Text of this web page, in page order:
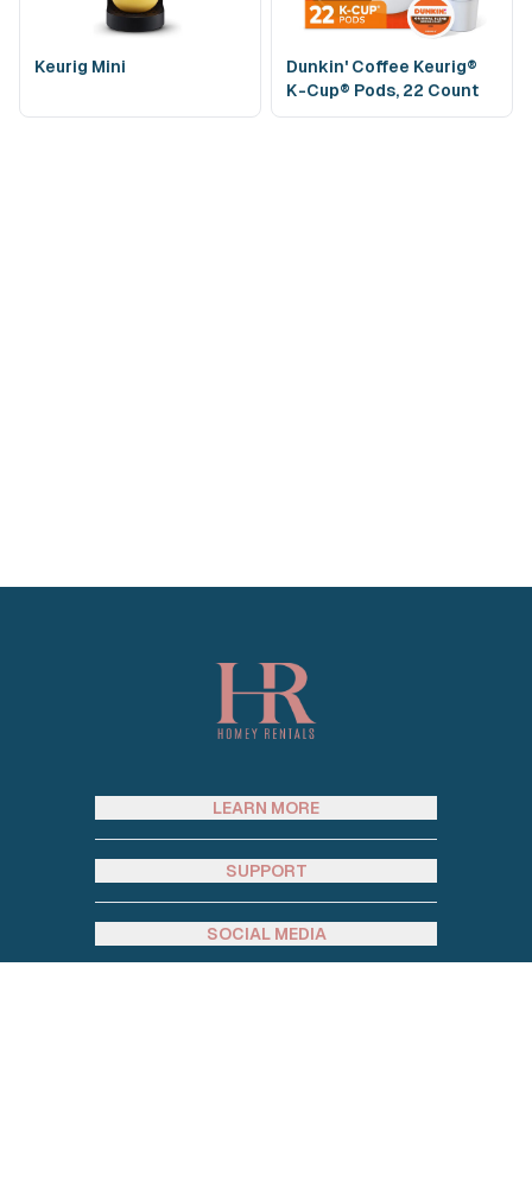
Keurig Mini
Dunkin' Coffee Keurig®
K-Cup® Pods, 22 Count
LEARN MORE
SUPPORT
SOCIAL MEDIA